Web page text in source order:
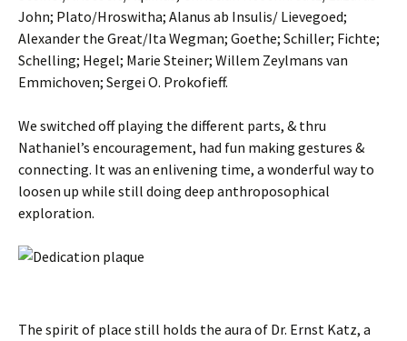
John; Plato/Hroswitha; Alanus ab Insulis/ Lievegoed;
Alexander the Great/Ita Wegman; Goethe; Schiller; Fichte;
Schelling; Hegel; Marie Steiner; Willem Zeylmans van
Emmichoven; Sergei O. Prokofieff.
We switched off playing the different parts, & thru
Nathaniel’s encouragement, had fun making gestures &
connecting. It was an enlivening time, a wonderful way to
loosen up while still doing deep anthroposophical
exploration.
The spirit of place still holds the aura of Dr. Ernst Katz, a